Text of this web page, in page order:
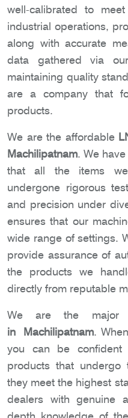
well-calibrated to
industrial operations,
along with accurate
data gathered via
maintaining quality
are a company that
products.
We are the affordable
Machilipatnam. We
that all the items
undergone rigorous
and precision under
ensures that our
wide range of settings.
provide assurance of
the products we
directly from reputable
We are the major
in Machilipatnam.
you can be
products that undergo
they meet the highest
dealers with genuine